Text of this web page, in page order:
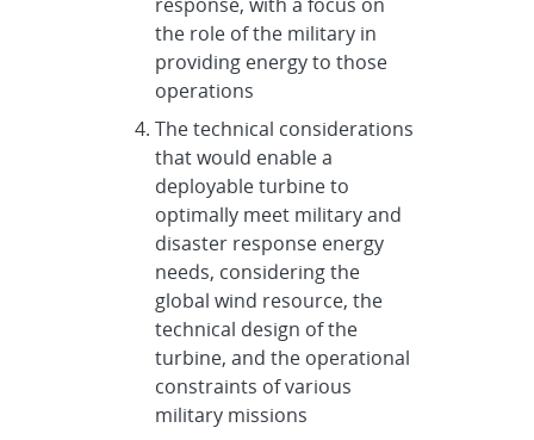
the role of the military in
providing energy to those
operations
The technical considerations
that would enable a
deployable turbine to
optimally meet military and
disaster response energy
needs, considering the
global wind resource, the
technical design of the
turbine, and the operational
constraints of various
military missions